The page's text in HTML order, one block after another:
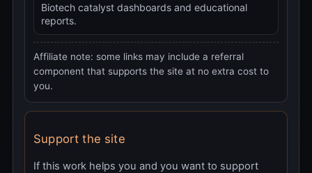
Biotech catalyst dashboards and educational
reports.
Affiliate note: some links may include a referral
component that supports the site at no extra cost to
you.
Support the site
If this work helps you and you want to support